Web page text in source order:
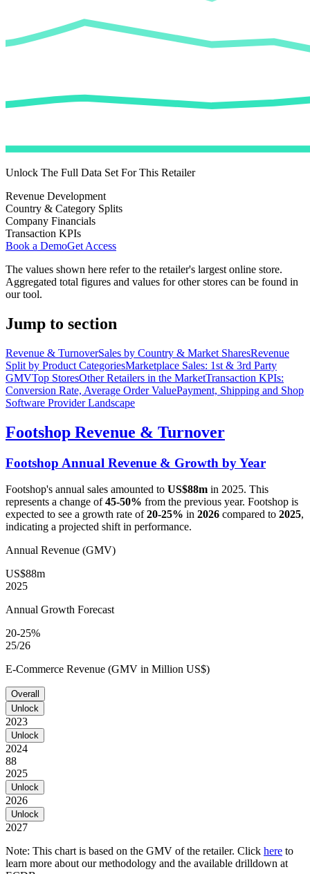
Unlock The Full Data Set For This Retailer
Revenue Development
Country & Category Splits
Company Financials
Transaction KPIs
Book a DemoGet Access
The values shown here refer to the retailer's largest online store.
Aggregated total figures and values for other stores can be found in
our tool.
Jump to section
Revenue & TurnoverSales by Country & Market SharesRevenue
Split by Product CategoriesMarketplace Sales: 1st & 3rd Party
GMVTop StoresOther Retailers in the MarketTransaction KPIs:
Conversion Rate, Average Order ValuePayment, Shipping and Shop
Software Provider Landscape
Footshop Revenue & Turnover
Footshop Annual Revenue & Growth by Year
Footshop's annual sales amounted to US$88m in 2025. This
represents a change of45-50% from the previous year. Footshop is
expected to see a growth rate of20-25% in 2026 compared to 2025,
indicating a projected shift in performance.
Annual Revenue (GMV)
US$88m
2025
Annual Growth Forecast
20-25%
25/26
E-Commerce Revenue (GMV in Million US$)
Overall
Unlock
2023
Unlock
2024
88
2025
Unlock
2026
Unlock
2027
Note: This chart is based on the GMV of the retailer. Click here to
learn more about our methodology and the available drilldown at